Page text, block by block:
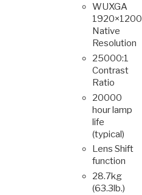
WUXGA
1920×1200
Native
Resolution
25000:1
Contrast
Ratio
20000
hour lamp
life
(typical)
Lens Shift
function
28.7kg
(63.3lb.)